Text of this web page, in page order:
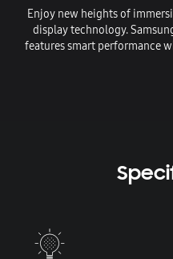
Enjoy new heights of
display technology.
features smart performance